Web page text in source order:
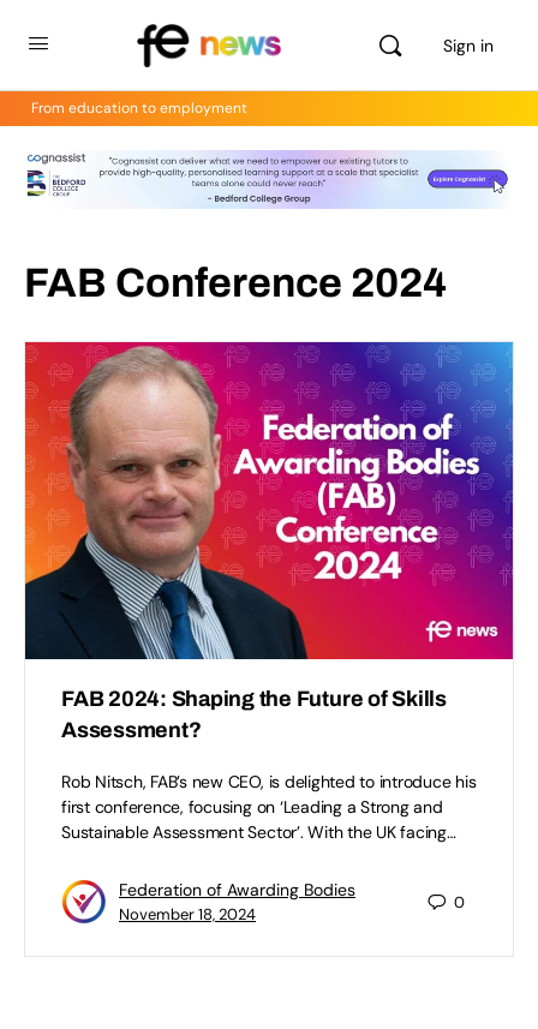
Sign in
From education to employment
FAB Conference 2024
FAB 2024: Shaping the Future of Skills
Assessment?
Rob Nitsch, FAB’s new CEO, is delighted to introduce his
first conference, focusing on ‘Leading a Strong and
Sustainable Assessment Sector’. With the UK facing…
Federation of Awarding Bodies
November 18, 2024
0